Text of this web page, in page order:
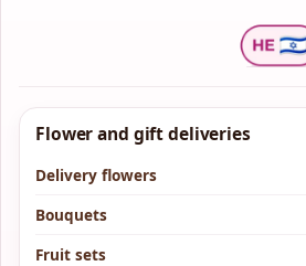
Flower and gift deliveries
Delivery flowers
Bouquets
Fruit sets